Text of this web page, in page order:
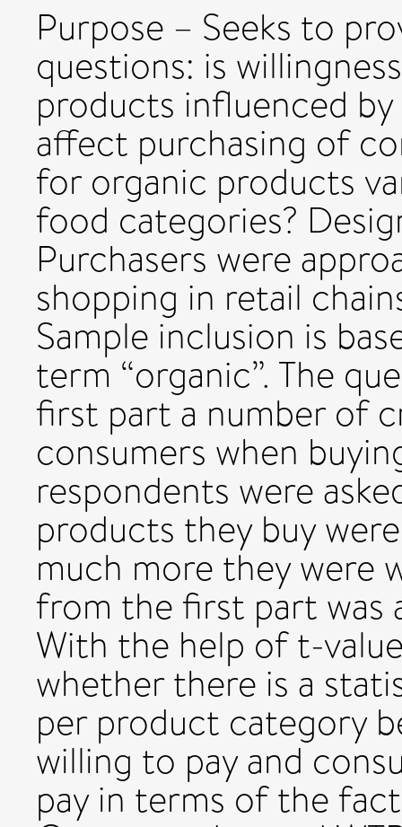
Purpose – Seeks to
questions: is
products influenced
affect purchasing of
for organic products
food categories?
Purchasers were
shopping in retail
Sample inclusion is
term “organic”. The
first part a number of
consumers when
respondents were
products they buy
much more they were
from the first part was
With the help of t-
whether there is a
per product category
willing to pay and
pay in terms of the